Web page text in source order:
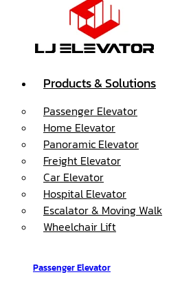
Products & Solutions
Passenger Elevator
Home Elevator
Panoramic Elevator
Freight Elevator
Car Elevator
Hospital Elevator
Escalator & Moving Walk
Wheelchair Lift
Passenger Elevator